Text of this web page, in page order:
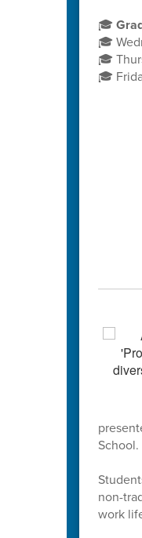
🎓
🎓
🎓
🎓
School.
non-
work